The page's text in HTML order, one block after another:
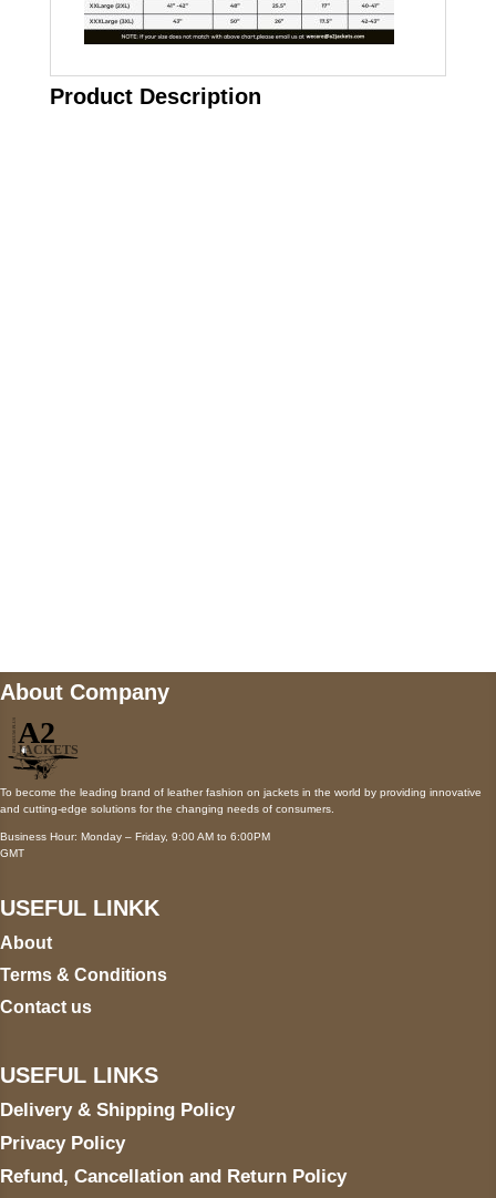
Product Description
About Company
To become the leading brand of leather fashion on jackets in the world by providing innovative
and cutting-edge solutions for the changing needs of consumers.
Business Hour: Monday – Friday, 9:00 AM to 6:00PM
GMT
USEFUL LINKK
About
Terms & Conditions
Contact us
USEFUL LINKS
Delivery & Shipping Policy
Privacy Policy
Refund, Cancellation and Return Policy